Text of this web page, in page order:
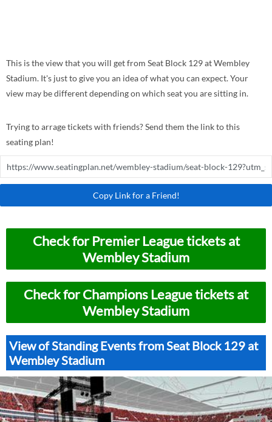
This is the view that you will get from Seat Block 129 at Wembley
Stadium. It's just to give you an idea of what you can expect. Your
view may be different depending on which seat you are sitting in.
Trying to arrage tickets with friends? Send them the link to this
seating plan!
Copy Link for a Friend!
Check for Premier League tickets at
Wembley Stadium
Check for Champions League tickets at
Wembley Stadium
View of Standing Events from Seat Block 129 at
Wembley Stadium